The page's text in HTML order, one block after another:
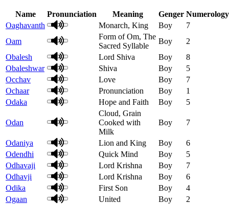
Name Pronunciation Meaning Genger Numerology
Oaghavanth
Monarch, King Boy
7
Oam
Form of Om, The
Sacred Syllable
Boy
2
Obalesh
Lord Shiva Boy
8
Obaleshwar
Shiva Boy
5
Occhav
Love Boy
7
Ochaar
Pronunciation Boy
1
Odaka
Hope and Faith Boy 5
Odan
Cloud, Grain
Cooked with
Milk
Boy 7
Odaniya Lion and King Boy
6
Odendhi
Quick Mind Boy
5
Odhavaji
Lord Krishna Boy
7
Odhavji
Lord Krishna Boy
6
Odika
First Son Boy
4
Ogaan
United Boy 2